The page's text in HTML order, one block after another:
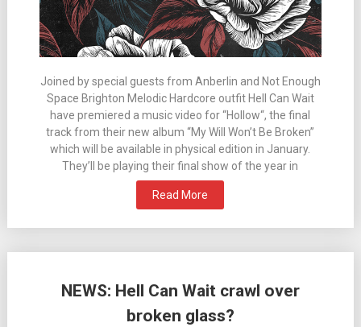
Joined by special guests from Anberlin and Not Enough
Space Brighton Melodic Hardcore outfit Hell Can Wait
have premiered a music video for “Hollow“, the final
track from their new album “My Will Won’t Be Broken”
which will be available in physical edition in January.
They’ll be playing their final show of the year in
Read More
NEWS: Hell Can Wait crawl over
broken glass?